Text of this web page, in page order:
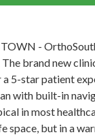
-
brand new
5-star patient
with built-in
in most
space, but in a